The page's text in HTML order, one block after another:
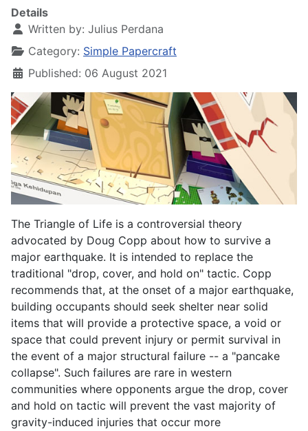
Details
Written by: Julius Perdana
Category: Simple Papercraft
Published: 06 August 2021
The Triangle of Life is a controversial theory
advocated by Doug Copp about how to survive a
major earthquake. It is intended to replace the
traditional "drop, cover, and hold on" tactic. Copp
recommends that, at the onset of a major earthquake,
building occupants should seek shelter near solid
items that will provide a protective space, a void or
space that could prevent injury or permit survival in
the event of a major structural failure -- a "pancake
collapse". Such failures are rare in western
communities where opponents argue the drop, cover
and hold on tactic will prevent the vast majority of
gravity-induced injuries that occur more